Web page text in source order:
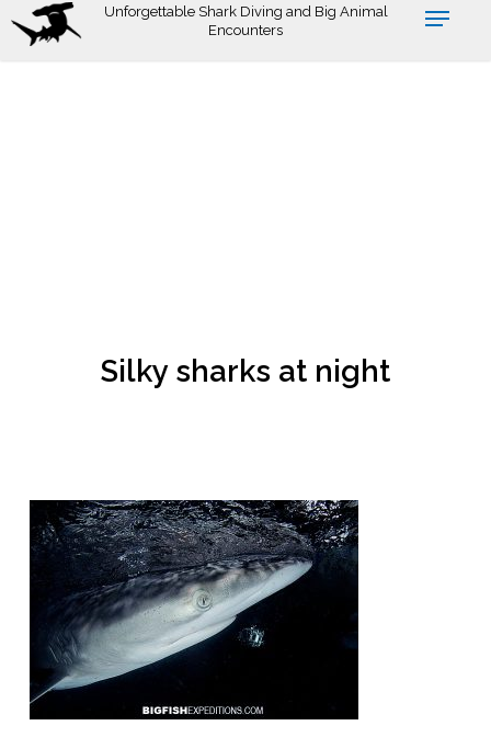
Skip
Unforgettable Shark Diving and Big Animal
Encounters
Silky sharks at night